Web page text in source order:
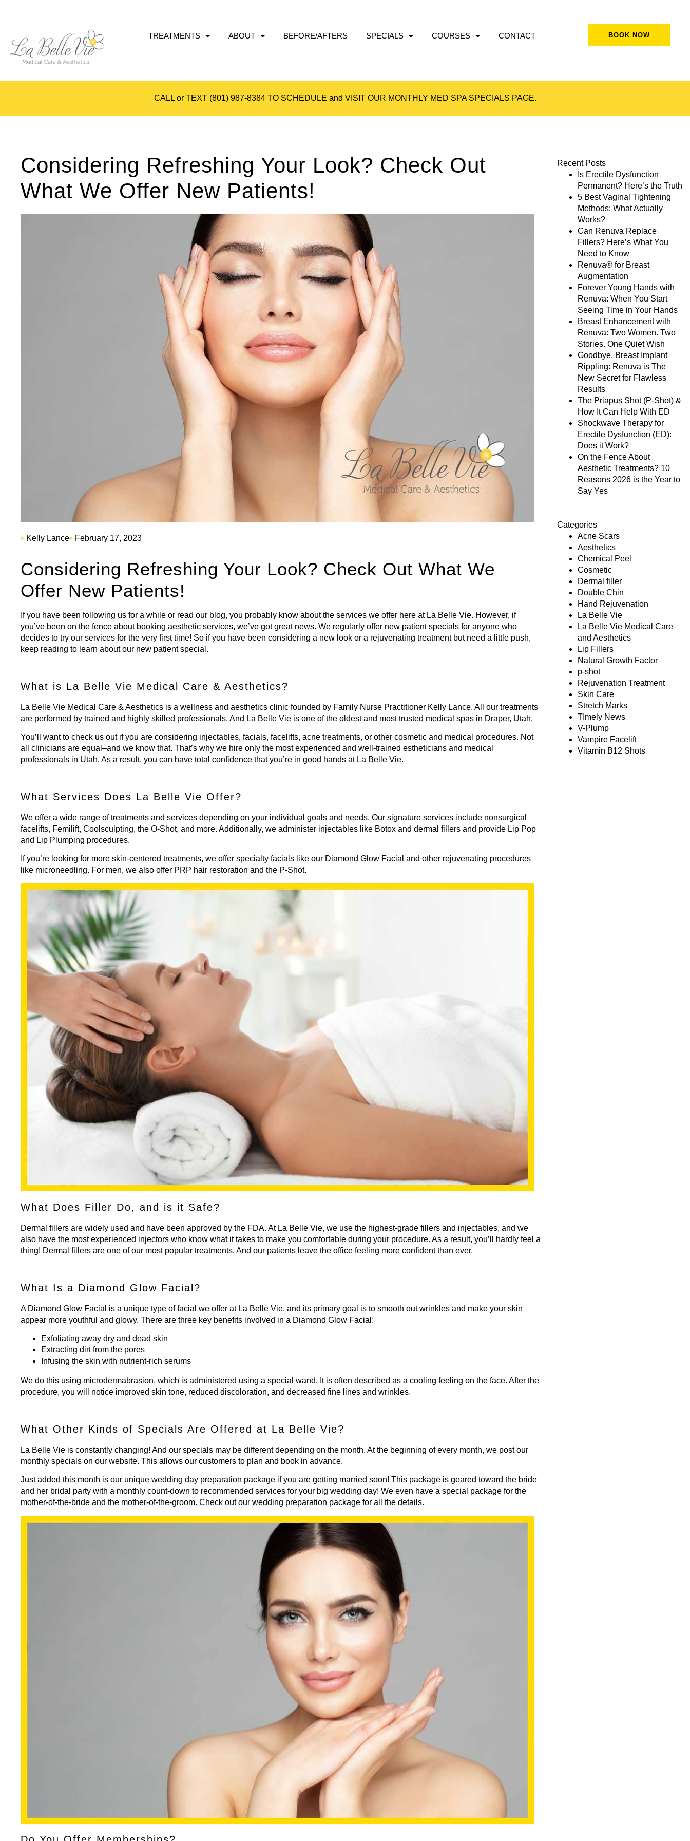
TREATMENTS ABOUT BEFORE/AFTERS SPECIALS COURSES CONTACT BOOK NOW
CALL or TEXT (801) 987-8384TO SCHEDULE and VISIT OUR MONTHLY MED SPA SPECIALS PAGE.
Considering Refreshing Your Look? Check Out
What We Offer New Patients!
Kelly Lance February 17, 2023
Considering Refreshing Your Look? Check Out What We
Offer New Patients!
If you have been following us for a while or read our blog, you probably know about the services we offer here at La Belle Vie. However, if
you’ve been on the fence about booking aesthetic services, we’ve got great news. We regularly offer new patient specials for anyone who
decides to try our services for the very first time! So if you have been considering a new look or a rejuvenating treatment but need a little push,
keep reading to learn about our new patient special.
What is La Belle Vie Medical Care & Aesthetics?
La Belle Vie Medical Care & Aesthetics is a wellness and aesthetics clinic founded by Family Nurse Practitioner Kelly Lance. All our treatments
are performed by trained and highly skilled professionals. And La Belle Vie is one of the oldest and most trusted medical spas in Draper, Utah.
You’ll want to check us out if you are considering injectables, facials, facelifts, acne treatments, or other cosmetic and medical procedures. Not
all clinicians are equal–and we know that. That’s why we hire only the most experienced and well-trained estheticians and medical
professionals in Utah. As a result, you can have total confidence that you’re in good hands at La Belle Vie.
What Services Does La Belle Vie Offer?
We offer a wide range of treatments and services depending on your individual goals and needs. Our signature services include nonsurgical
facelifts, Femilift, Coolsculpting, the O-Shot, and more. Additionally, we administer injectables like Botox and dermal fillers and provide Lip Pop
and Lip Plumping procedures.
If you’re looking for more skin-centered treatments, we offer specialty facials like our Diamond Glow Facial and other rejuvenating procedures
like microneedling. For men, we also offer PRP hair restoration and the P-Shot.
What Does Filler Do, and is it Safe?
Dermal fillers are widely used and have been approved by the FDA. At La Belle Vie, we use the highest-grade fillers and injectables, and we
also have the most experienced injectors who know what it takes to make you comfortable during your procedure. As a result, you’ll hardly feel a
thing! Dermal fillers are one of our most popular treatments. And our patients leave the office feeling more confident than ever.
What Is a Diamond Glow Facial?
A Diamond Glow Facial is a unique type of facial we offer at La Belle Vie, and its primary goal is to smooth out wrinkles and make your skin
appear more youthful and glowy. There are three key benefits involved in a Diamond Glow Facial:
Exfoliating away dry and dead skin
Extracting dirt from the pores
Infusing the skin with nutrient-rich serums
We do this using microdermabrasion, which is administered using a special wand. It is often described as a cooling feeling on the face. After the
procedure, you will notice improved skin tone, reduced discoloration, and decreased fine lines and wrinkles.
What Other Kinds of Specials Are Offered at La Belle Vie?
La Belle Vie is constantly changing! And our specials may be different depending on the month. At the beginning of every month, we post our
monthly specials on our website. This allows our customers to plan and book in advance.
Just added this month is our unique wedding day preparation package if you are getting married soon! This package is geared toward the bride
and her bridal party with a monthly count-down to recommended services for your big wedding day! We even have a special package for the
mother-of-the-bride and the mother-of-the-groom. Check out our wedding preparation package for all the details.
Recent Posts
Is Erectile Dysfunction
Permanent? Here’s the Truth
5 Best Vaginal Tightening
Methods: What Actually
Works?
Can Renuva Replace
Fillers? Here’s What You
Need to Know
Renuva® for Breast
Augmentation
Forever Young Hands with
Renuva: When You Start
Seeing Time in Your Hands
Breast Enhancement with
Renuva: Two Women. Two
Stories. One Quiet Wish
Goodbye, Breast Implant
Rippling: Renuva is The
New Secret for Flawless
Results
The Priapus Shot (P-Shot) &
How It Can Help With ED
Shockwave Therapy for
Erectile Dysfunction (ED):
Does it Work?
On the Fence About
Aesthetic Treatments? 10
Reasons 2026 is the Year to
Say Yes
Categories
Acne Scars
Aesthetics
Chemical Peel
Cosmetic
Dermal filler
Double Chin
Hand Rejuvenation
La Belle Vie
La Belle Vie Medical Care
and Aesthetics
Lip Fillers
Natural Growth Factor
p-shot
Rejuvenation Treatment
Skin Care
Stretch Marks
TImely News
V-Plump
Vampire Facelift
Vitamin B12 Shots